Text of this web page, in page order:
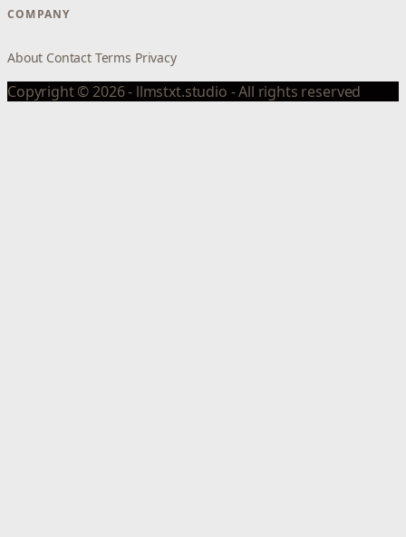
COMPANY
About Contact Terms Privacy
Copyright © 2026 - llmstxt.studio - All rights reserved